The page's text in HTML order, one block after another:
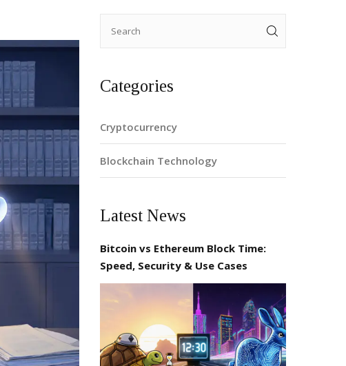
Categories
Cryptocurrency
Blockchain Technology
Latest News
Bitcoin vs Ethereum Block Time:
Speed, Security & Use Cases